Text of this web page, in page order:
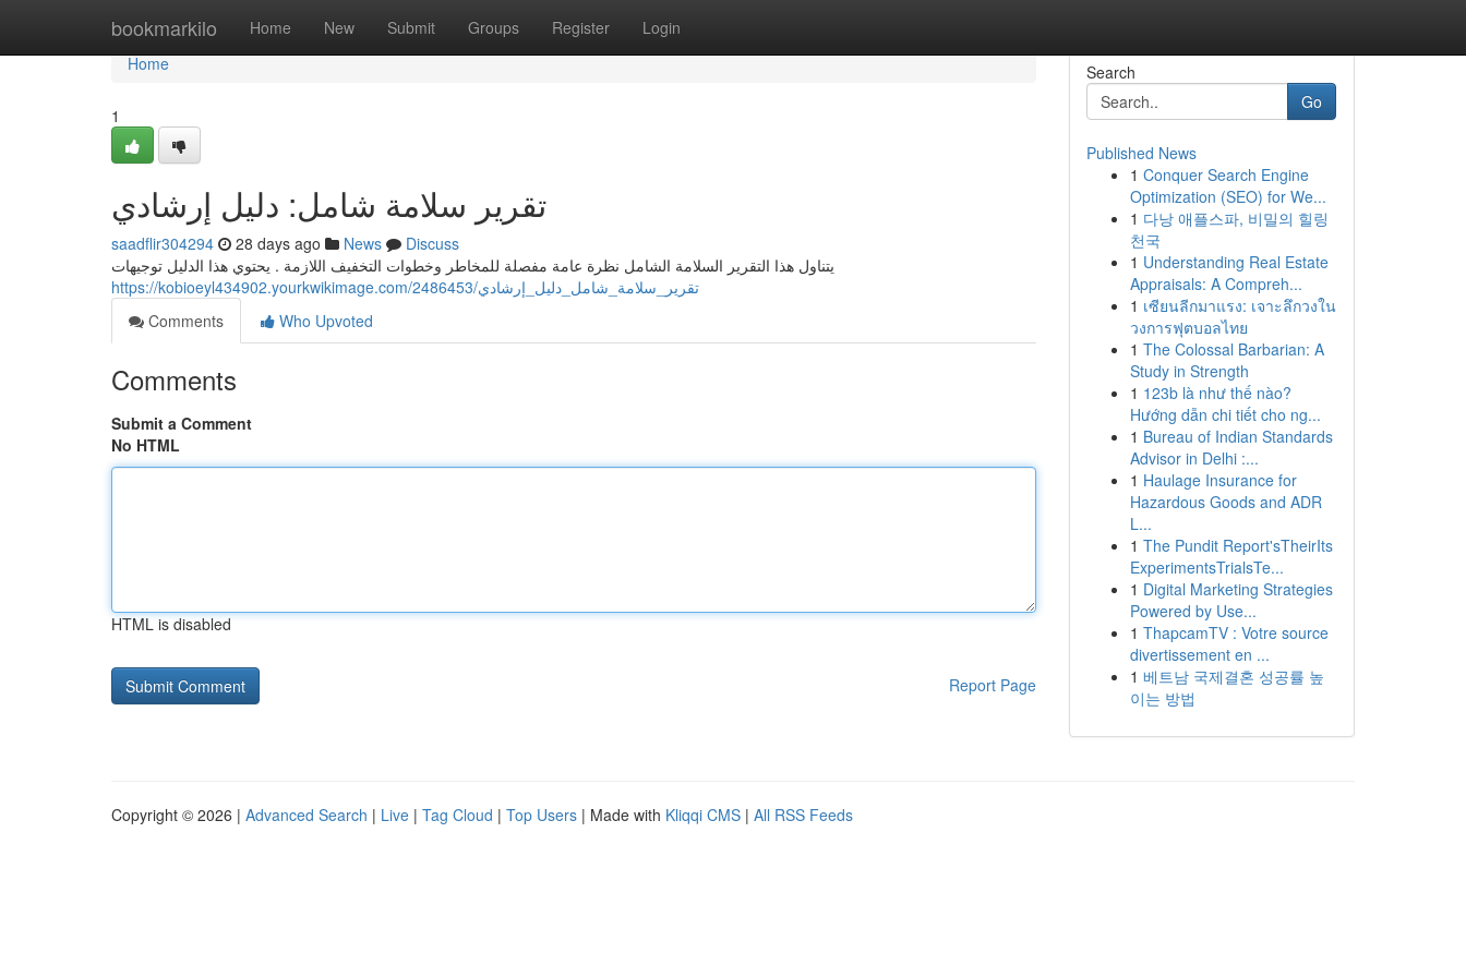
bookmarkilo Home New Submit Groups Register Login
Home
Home
1
تقرير سلامة شامل: دليل إرشادي
saadflir304294 28 days ago News
Discuss
يتناول هذا التقریر السلامة الشامل نظرة عامة مفصلة للمخاطر وخطوات التخفيف اللازمة . يحتوي هذا الدليل توجيهات
https://kobioeyl434902.yourkwikimage.com/2486453/تقرير_سلامة_شامل_دليل_إرشادي
Comments
Who Upvoted
Comments
Submit a Comment
No HTML
HTML is disabled
Report Page
Search
Go
Published News
1 Conquer Search Engine
Optimization (SEO) for We...
1 다낭 애플스파, 비밀의 힐링
천국
1 Understanding Real Estate
Appraisals: A Compreh...
1 เซียนลีกมาแรง: เจาะลึกวงใน
วงการฟุตบอลไทย
1 The Colossal Barbarian: A
Study in Strength
1 123b là như thế nào?
Hướng dẫn chi tiết cho ng...
1 Bureau of Indian Standards
Advisor in Delhi :...
1 Haulage Insurance for
Hazardous Goods and ADR
L...
1 The Pundit Report'sTheirIts
ExperimentsTrialsTe...
1 Digital Marketing Strategies
Powered by Use...
1 ThapcamTV : Votre source
divertissement en ...
1 베트남 국제결혼 성공률 높
이는 방법
Copyright © 2026 | Advanced Search | Live | Tag Cloud | Top Users | Made with Kliqqi CMS | All RSS Feeds